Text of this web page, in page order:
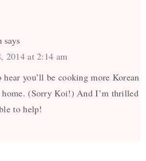
says
2014 at 2:14 am
hear you’ll be cooking more Korean
home. (Sorry Koi!) And I’m thrilled
to help!